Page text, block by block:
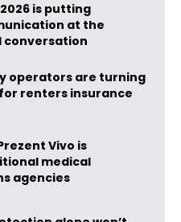
is putting
at the
conversation
operators are turning
renters insurance
Vivo is
medical
agencies